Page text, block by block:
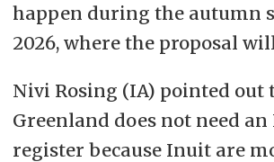
happen during the autumn
2026, where the proposal
Nivi Rosing (IA) pointed out
Greenland does not need
register because Inuit are